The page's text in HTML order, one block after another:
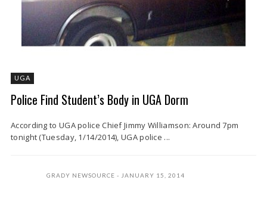
UGA
Police Find Student’s Body in UGA Dorm
According to UGA police Chief Jimmy Williamson: Around 7pm
tonight (Tuesday, 1/14/2014), UGA police ...
GRADY NEWSOURCE JANUARY 15, 2014